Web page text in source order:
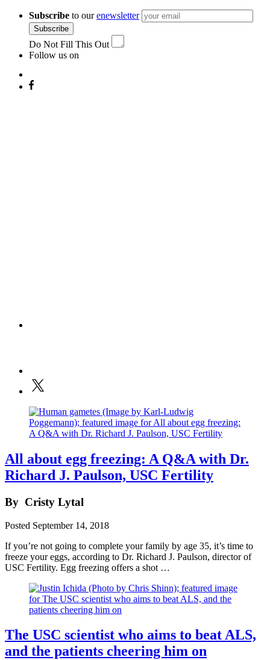
Subscribe to ourenewsletter
Subscribe
Do Not Fill This Out
Follow us on
All about egg freezing: A Q&A with Dr.
Richard J. Paulson, USC Fertility
By Cristy Lytal
Posted September 14, 2018
If you’re not going to complete your family by age 35, it’s time to
freeze your eggs, according to Dr. Richard J. Paulson, director of
USC Fertility. Egg freezing offers a shot …
The USC scientist who aims to beat ALS,
and the patients cheering him on